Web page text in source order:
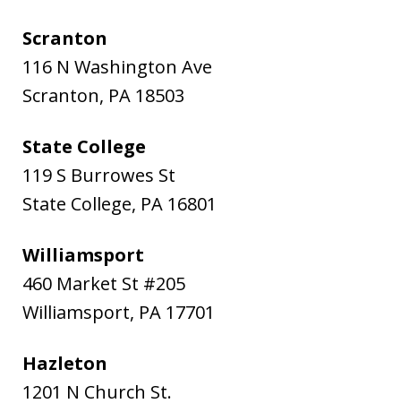
Scranton
116 N Washington Ave
Scranton, PA 18503
State College
119 S Burrowes St
State College, PA 16801
Williamsport
460 Market St #205
Williamsport, PA 17701
Hazleton
1201 N Church St.